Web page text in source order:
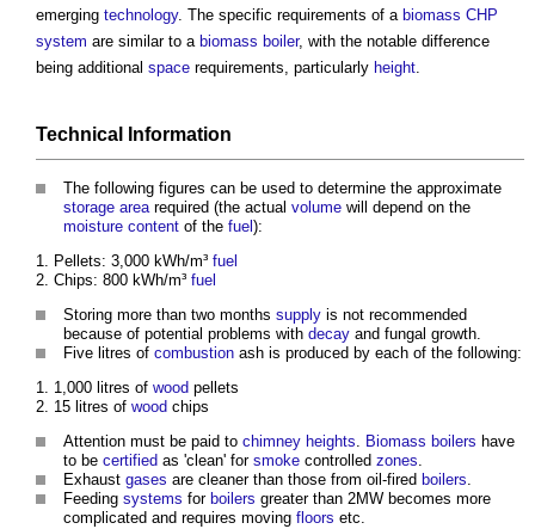
emerging technology. The specific requirements of a biomass CHP
system are similar to a biomass boiler, with the notable difference
being additional space requirements, particularly height.
Technical Information
The following figures can be used to determine the approximate
storage arearequired (the actual volume will depend on the
moisture content of the fuel ):
Pellets: 3,000 kWh/m³ fuel
Chips: 800 kWh/m³ fuel
Storing more than two months supply is not recommended
because of potential problems with decay and fungal growth.
Five litres of combustion ash is produced by each of the following:
1,000 litres of wood pellets
15 litres of wood chips
Attention must be paid to chimney heights. Biomass boilers have
to be certified as 'clean' for smoke controlled zones.
Exhaust gases are cleaner than those from oil-fired boilers.
Feeding systems for boilers greater than 2MW becomes more
complicated and requires moving floors etc.